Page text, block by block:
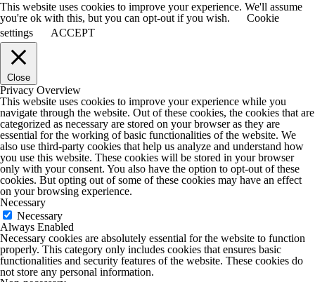
This website uses cookies to improve your experience. We'll assume
you're ok with this, but you can opt-out if you wish.
Cookie
settings
ACCEPT
Close
Privacy Overview
This website uses cookies to improve your experience while you
navigate through the website. Out of these cookies, the cookies that are
categorized as necessary are stored on your browser as they are
essential for the working of basic functionalities of the website. We
also use third-party cookies that help us analyze and understand how
you use this website. These cookies will be stored in your browser
only with your consent. You also have the option to opt-out of these
cookies. But opting out of some of these cookies may have an effect
on your browsing experience.
Necessary
Necessary
Always Enabled
Necessary cookies are absolutely essential for the website to function
properly. This category only includes cookies that ensures basic
functionalities and security features of the website. These cookies do
not store any personal information.